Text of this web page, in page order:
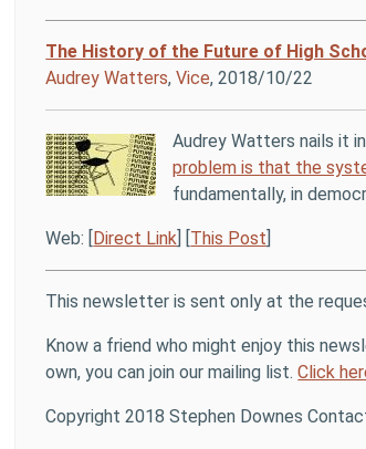
The History of the Future of High
Audrey Watters,Vice, 2018/10/22
Audrey Watters nails it
problem is that the
fundamentally, in
Web: [Direct Link] [This Post]
This newsletter is sent only at the
Know a friend who might enjoy this
own, you can join our mailing list.Click
Copyright 2018 Stephen Downes